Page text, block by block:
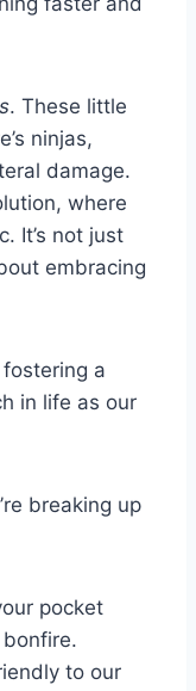
. These little
ninjas,
damage.
where
It’s not just
embracing
fostering a
in life as our
breaking up
pocket
to our